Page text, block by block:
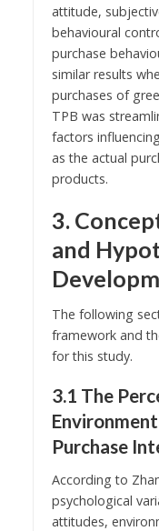
attitude,
behavioural
purchase
similar results
purchases of
TPB was
factors
as the actual
products.
3.
and
The following
framework and
for this study.
3.1 The
Purchase
According to
psychological
attitudes,